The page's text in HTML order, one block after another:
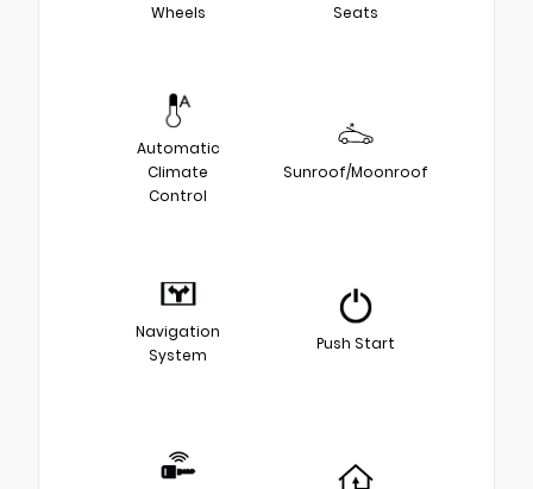
Wheels
Seats
Automatic
Climate
Control
Sunroof/Moonroof
Navigation
System
Push Start